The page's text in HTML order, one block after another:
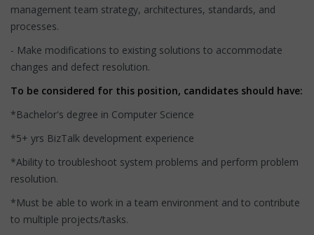
management team strategy, architectures, standards, and
processes.
- Make modifications to existing solutions to accommodate
changes and defect resolution.
To be considered for this position, candidates should have:
*Bachelor's degree in Computer Science
*5+ yrs BizTalk development experience
*Ability to troubleshoot system problems and perform problem
resolution.
*Must be able to work in a team environment and to contribute
to multiple projects/tasks.